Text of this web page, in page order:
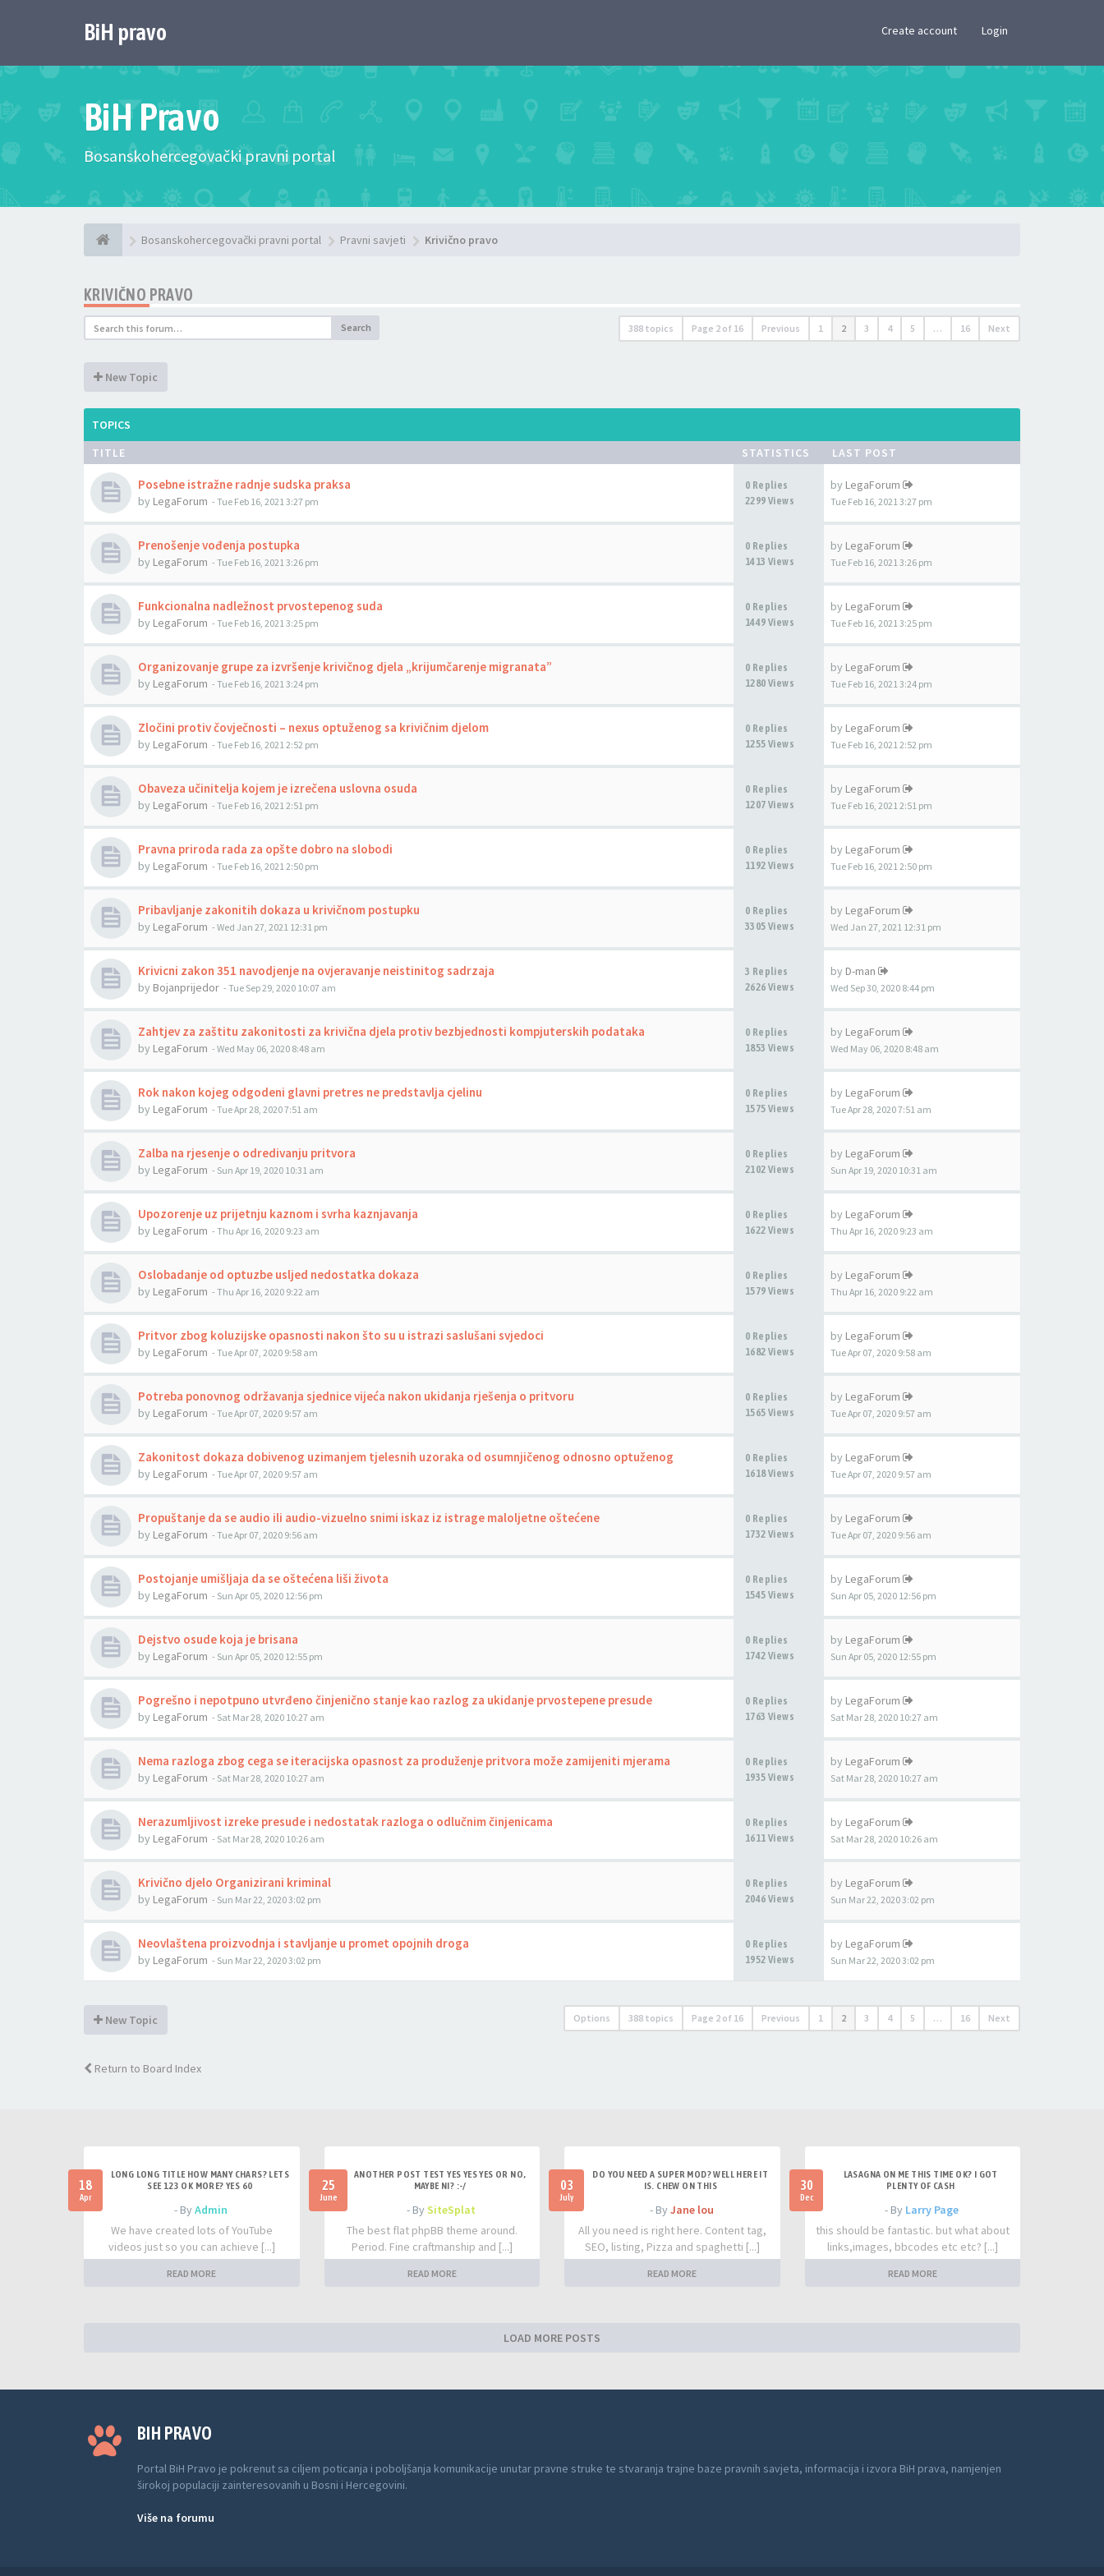
BiH pravo Create account Login
BiH Pravo
Bosanskohercegovački pravni portal
Bosanskohercegovački pravni portal Pravni savjeti Krivično pravo
KRIVIČNO PRAVO
Search 388 topics Page 2 of 16 Previous 1 2 3 4 5 … 16 Next
New Topic
TOPICS
TITLE
STATISTICS LAST POST
Posebne istražne radnje sudska praksa
by LegaForum - Tue Feb 16, 2021 3:27 pm
0 Replies
2299 Views
by LegaForum
Tue Feb 16, 2021 3:27 pm
Prenošenje vođenja postupka
by LegaForum - Tue Feb 16, 2021 3:26 pm
0 Replies
1413 Views
by LegaForum
Tue Feb 16, 2021 3:26 pm
Funkcionalna nadležnost prvostepenog suda
by LegaForum - Tue Feb 16, 2021 3:25 pm
0 Replies
1449 Views
by LegaForum
Tue Feb 16, 2021 3:25 pm
Organizovanje grupe za izvršenje krivičnog djela „krijumčarenje migranata”
by LegaForum - Tue Feb 16, 2021 3:24 pm
0 Replies
1280 Views
by LegaForum
Tue Feb 16, 2021 3:24 pm
Zločini protiv čovječnosti – nexus optuženog sa krivičnim djelom
by LegaForum - Tue Feb 16, 2021 2:52 pm
0 Replies
1255 Views
by LegaForum
Tue Feb 16, 2021 2:52 pm
Obaveza učinitelja kojem je izrečena uslovna osuda
by LegaForum - Tue Feb 16, 2021 2:51 pm
0 Replies
1207 Views
by LegaForum
Tue Feb 16, 2021 2:51 pm
Pravna priroda rada za opšte dobro na slobodi
by LegaForum - Tue Feb 16, 2021 2:50 pm
0 Replies
1192 Views
by LegaForum
Tue Feb 16, 2021 2:50 pm
Pribavljanje zakonitih dokaza u krivičnom postupku
by LegaForum - Wed Jan 27, 2021 12:31 pm
0 Replies
3305 Views
by LegaForum
Wed Jan 27, 2021 12:31 pm
Krivicni zakon 351 navodjenje na ovjeravanje neistinitog sadrzaja
by Bojanprijedor - Tue Sep 29, 2020 10:07 am
3 Replies
2626 Views
by D-man
Wed Sep 30, 2020 8:44 pm
Zahtjev za zaštitu zakonitosti za krivična djela protiv bezbjednosti kompjuterskih podataka
by LegaForum - Wed May 06, 2020 8:48 am
0 Replies
1853 Views
by LegaForum
Wed May 06, 2020 8:48 am
Rok nakon kojeg odgodeni glavni pretres ne predstavlja cjelinu
by LegaForum - Tue Apr 28, 2020 7:51 am
0 Replies
1575 Views
by LegaForum
Tue Apr 28, 2020 7:51 am
Zalba na rjesenje o odredivanju pritvora
by LegaForum - Sun Apr 19, 2020 10:31 am
0 Replies
2102 Views
by LegaForum
Sun Apr 19, 2020 10:31 am
Upozorenje uz prijetnju kaznom i svrha kaznjavanja
by LegaForum - Thu Apr 16, 2020 9:23 am
0 Replies
1622 Views
by LegaForum
Thu Apr 16, 2020 9:23 am
Oslobadanje od optuzbe usljed nedostatka dokaza
by LegaForum - Thu Apr 16, 2020 9:22 am
0 Replies
1579 Views
by LegaForum
Thu Apr 16, 2020 9:22 am
Pritvor zbog koluzijske opasnosti nakon što su u istrazi saslušani svjedoci
by LegaForum - Tue Apr 07, 2020 9:58 am
0 Replies
1682 Views
by LegaForum
Tue Apr 07, 2020 9:58 am
Potreba ponovnog održavanja sjednice vijeća nakon ukidanja rješenja o pritvoru
by LegaForum - Tue Apr 07, 2020 9:57 am
0 Replies
1565 Views
by LegaForum
Tue Apr 07, 2020 9:57 am
Zakonitost dokaza dobivenog uzimanjem tjelesnih uzoraka od osumnjičenog odnosno optuženog
by LegaForum - Tue Apr 07, 2020 9:57 am
0 Replies
1618 Views
by LegaForum
Tue Apr 07, 2020 9:57 am
Propuštanje da se audio ili audio-vizuelno snimi iskaz iz istrage maloljetne oštećene
by LegaForum - Tue Apr 07, 2020 9:56 am
0 Replies
1732 Views
by LegaForum
Tue Apr 07, 2020 9:56 am
Postojanje umišljaja da se oštećena liši života
by LegaForum - Sun Apr 05, 2020 12:56 pm
0 Replies
1545 Views
by LegaForum
Sun Apr 05, 2020 12:56 pm
Dejstvo osude koja je brisana
by LegaForum - Sun Apr 05, 2020 12:55 pm
0 Replies
1742 Views
by LegaForum
Sun Apr 05, 2020 12:55 pm
Pogrešno i nepotpuno utvrđeno činjenično stanje kao razlog za ukidanje prvostepene presude
by LegaForum - Sat Mar 28, 2020 10:27 am
0 Replies
1763 Views
by LegaForum
Sat Mar 28, 2020 10:27 am
Nema razloga zbog cega se iteracijska opasnost za produženje pritvora može zamijeniti mjerama
by LegaForum - Sat Mar 28, 2020 10:27 am
0 Replies
1935 Views
by LegaForum
Sat Mar 28, 2020 10:27 am
Nerazumljivost izreke presude i nedostatak razloga o odlučnim činjenicama
by LegaForum - Sat Mar 28, 2020 10:26 am
0 Replies
1611 Views
by LegaForum
Sat Mar 28, 2020 10:26 am
Krivično djelo Organizirani kriminal
by LegaForum - Sun Mar 22, 2020 3:02 pm
0 Replies
2046 Views
by LegaForum
Sun Mar 22, 2020 3:02 pm
Neovlaštena proizvodnja i stavljanje u promet opojnih droga
by LegaForum - Sun Mar 22, 2020 3:02 pm
0 Replies
1952 Views
by LegaForum
Sun Mar 22, 2020 3:02 pm
New Topic Options 388 topics Page 2 of 16 Previous 1 2 3 4 5 … 16 Next
Return to Board Index
18
Apr
LONG LONG TITLE HOW MANY CHARS? LETS
SEE 123 OK MORE? YES 60
- ByAdmin
We have created lots of YouTube
videos just so you can achieve [...]
READ MORE
25
June
ANOTHER POST TEST YES YES YES OR NO,
MAYBE NI? :-/
- BySiteSplat
The best flat phpBB theme around.
Period. Fine craftmanship and [...]
READ MORE
03
July
DO YOU NEED A SUPER MOD? WELL HERE IT
IS. CHEW ON THIS
- By Jane lou
All you need is right here. Content tag,
SEO, listing, Pizza and spaghetti [...]
READ MORE
30
Dec
LASAGNA ON ME THIS TIME OK? I GOT
PLENTY OF CASH
- By Larry Page
this should be fantastic. but what about
links,images, bbcodes etc etc? [...]
READ MORE
LOAD MORE POSTS
BIH PRAVO
Portal BiH Pravo je pokrenut sa ciljem poticanja i poboljšanja komunikacije unutar pravne struke te stvaranja trajne baze pravnih savjeta, informacija i izvora BiH prava, namjenjen
širokoj populaciji zainteresovanih u Bosni i Hercegovini.
Više na forumu